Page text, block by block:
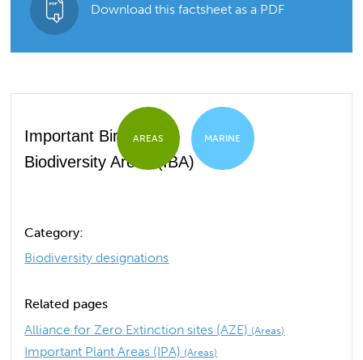
Download this factsheet as a PDF
Important Bird and
Biodiversity Areas (IBA)
AREAS MARINE
Category:
Biodiversity designations
Related pages
Alliance for Zero Extinction sites (AZE) (Areas)
Important Plant Areas (IPA) (Areas)